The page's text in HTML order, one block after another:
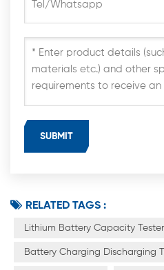
RELATED TAGS :
Lithium Battery Capacity
Battery Charging Discharging